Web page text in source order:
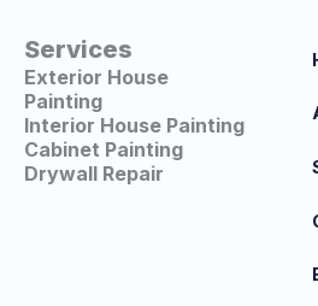
Services
Exterior House
Painting
Interior House Painting
Cabinet Painting
Drywall Repair